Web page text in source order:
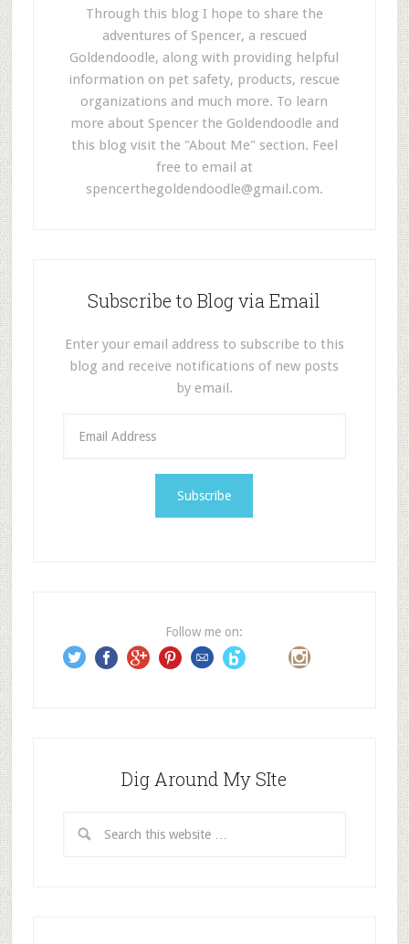
Through this blog I hope to share the
adventures of Spencer, a rescued
Goldendoodle, along with providing helpful
information on pet safety, products, rescue
organizations and much more. To learn
more about Spencer the Goldendoodle and
this blog visit the "About Me" section. Feel
free to email at
spencerthegoldendoodle@gmail.com.
Subscribe to Blog via Email
Enter your email address to subscribe to this
blog and receive notifications of new posts
by email.
s
s
Follow me on:
Dig Around My SIte